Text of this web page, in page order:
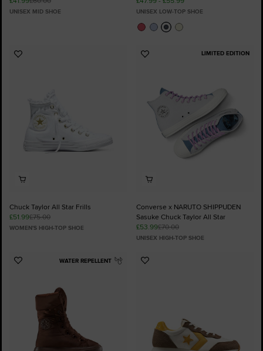
UNISEX MID SHOE UNISEX LOW-TOP SHOE
Add
Chuck Taylor All Star Frills
£51.99£75.00
WOMEN'S HIGH-TOP SHOE
LIMITED EDITION
Add
Converse x NARUTO SHIPPUDEN
Sasuke Chuck Taylor All Star
£53.99£70.00
UNISEX HIGH-TOP SHOE
WATER REPELLENT
Add
Add